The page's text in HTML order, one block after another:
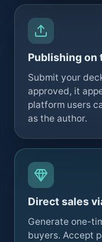
Publishing on
Submit your
approved, it
platform users
as the author.
Direct sales
Generate one-
buyers. Accept